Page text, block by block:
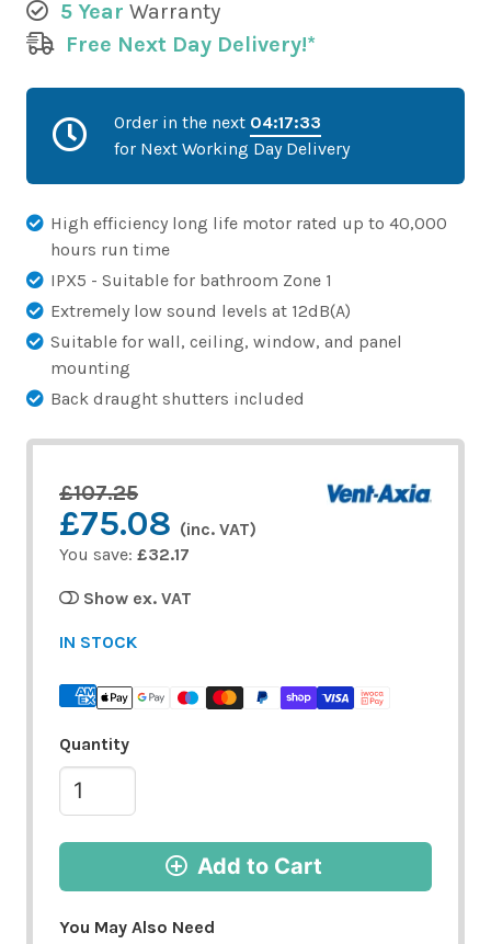
5 Year Warranty
Free Next Day Delivery!*
Order in the next 04:17:32
for Next Working Day Delivery
High efficiency long life motor rated up to 40,000
hours run time
IPX5 - Suitable for bathroom Zone 1
Extremely low sound levels at 12dB(A)
Suitable for wall, ceiling, window, and panel
mounting
Back draught shutters included
£107.25
£75.08 (inc. VAT)
You save: £32.17
Show ex. VAT
IN STOCK
Quantity
Add to Cart
You May Also Need